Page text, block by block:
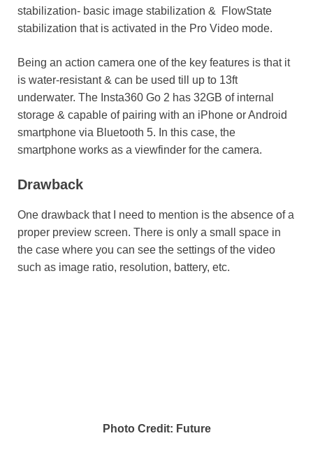
stabilization- basic image stabilization & FlowState
stabilization that is activated in the Pro Video mode.
Being an action camera one of the key features is that it
is water-resistant & can be used till up to 13ft
underwater. The Insta360 Go 2 has 32GB of internal
storage & capable of pairing with an iPhone or Android
smartphone via Bluetooth 5. In this case, the
smartphone works as a viewfinder for the camera.
Drawback
One drawback that I need to mention is the absence of a
proper preview screen. There is only a small space in
the case where you can see the settings of the video
such as image ratio, resolution, battery, etc.
Photo Credit: Future